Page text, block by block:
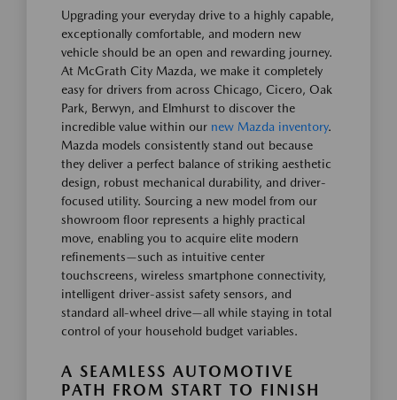
Upgrading your everyday drive to a highly capable,
exceptionally comfortable, and modern new
vehicle should be an open and rewarding journey.
At McGrath City Mazda, we make it completely
easy for drivers from across Chicago, Cicero, Oak
Park, Berwyn, and Elmhurst to discover the
incredible value within our new Mazda inventory.
Mazda models consistently stand out because
they deliver a perfect balance of striking aesthetic
design, robust mechanical durability, and driver-
focused utility. Sourcing a new model from our
showroom floor represents a highly practical
move, enabling you to acquire elite modern
refinements—such as intuitive center
touchscreens, wireless smartphone connectivity,
intelligent driver-assist safety sensors, and
standard all-wheel drive—all while staying in total
control of your household budget variables.
A SEAMLESS AUTOMOTIVE
PATH FROM START TO FINISH